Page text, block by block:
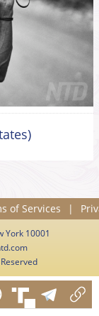
of Services |
York 10001